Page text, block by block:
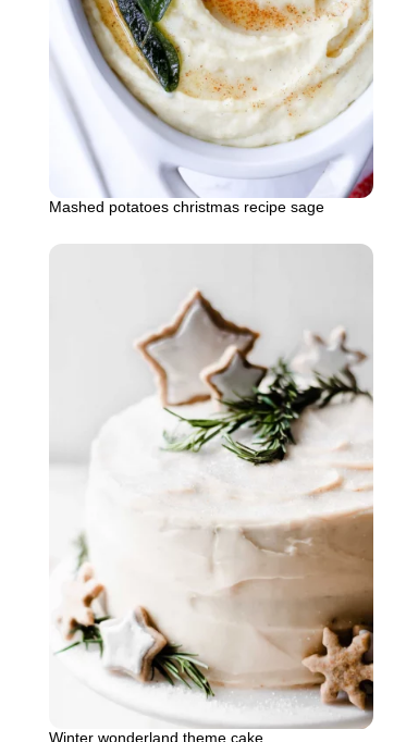
Mashed potatoes christmas recipe sage
Winter wonderland theme cake